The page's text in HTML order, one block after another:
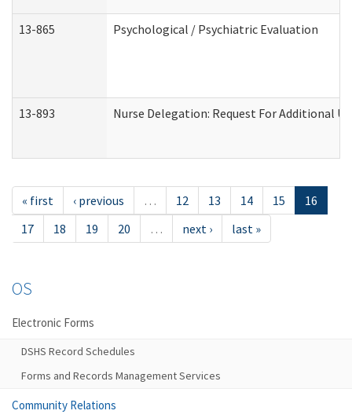
13-865 Psychological / Psychiatric Evaluation
13-893 Nurse Delegation: Request For Additional
« first ‹ previous … 12 13 14 15
16
17
18 19 20 … next › last »
OS
Electronic Forms
DSHS Record Schedules
Forms and Records Management Services
Community Relations